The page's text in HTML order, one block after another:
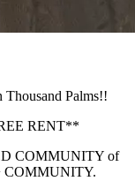
Palms!!
RENT**
COMMUNITY of
COMMUNITY.